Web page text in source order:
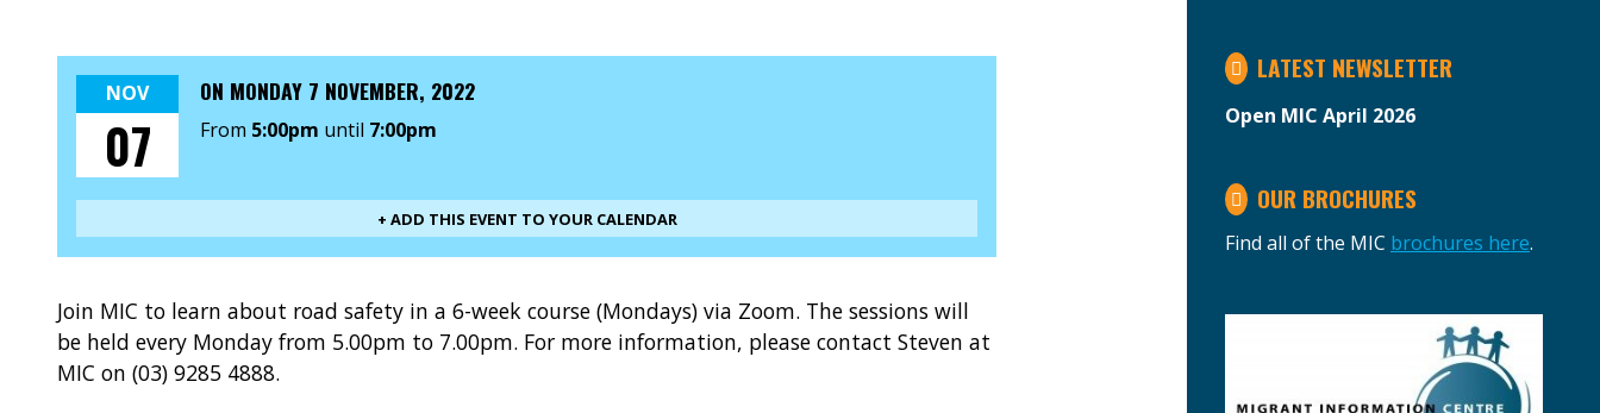
NOV
07
ON MONDAY 7 NOVEMBER, 2022
From 5:00pm until 7:00pm
+ ADD THIS EVENT TO YOUR CALENDAR
Join MIC to learn about road safety in a 6-week course (Mondays) via Zoom. The sessions will
be held every Monday from 5.00pm to 7.00pm. For more information, please contact Steven at
MIC on (03) 9285 4888.
LATEST NEWSLETTER
Open MIC April 2026
OUR BROCHURES
Find all of the MIC brochures here.